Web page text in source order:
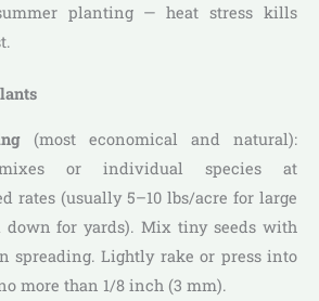
planting — heat stress kills
(most economical and natural):
mixes or individual species at
rates (usually 5–10 lbs/acre for large
down for yards). Mix tiny seeds with
spreading. Lightly rake or press into
more than 1/8 inch (3 mm).